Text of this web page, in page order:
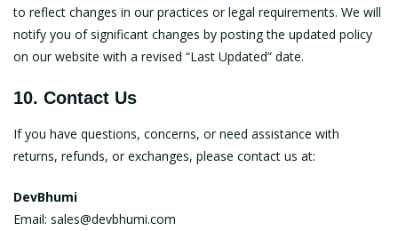
to reflect changes in our practices or legal requirements. We will
notify you of significant changes by posting the updated policy
on our website with a revised “Last Updated” date.
10. Contact Us
If you have questions, concerns, or need assistance with
returns, refunds, or exchanges, please contact us at:
DevBhumi
Email: sales@devbhumi.com